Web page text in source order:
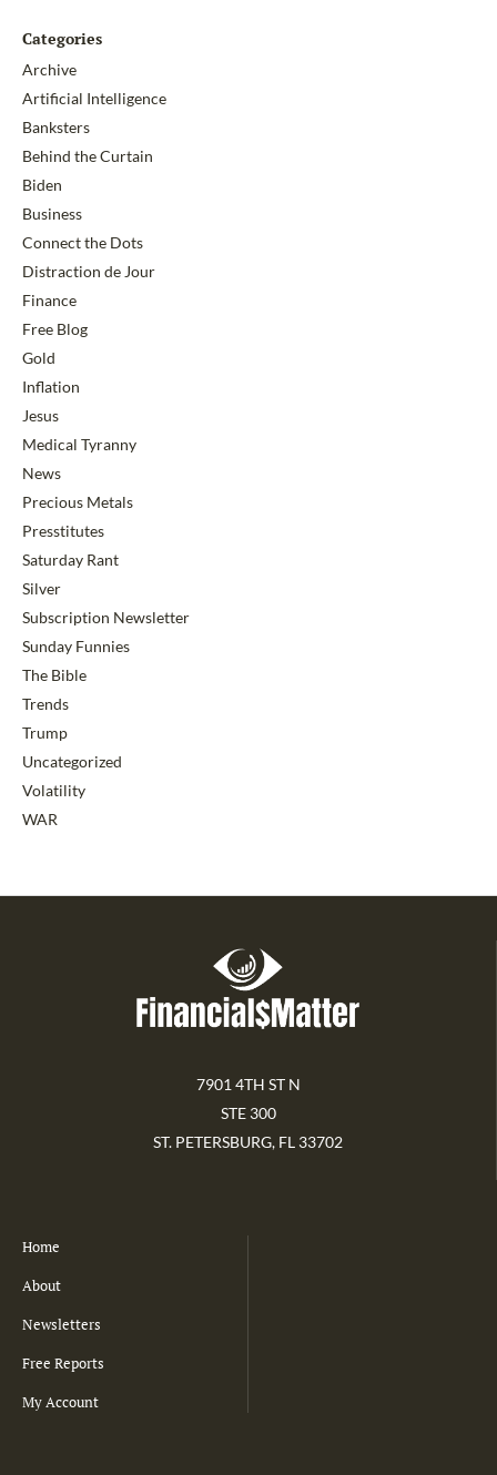
Categories
Archive
Artificial Intelligence
Banksters
Behind the Curtain
Biden
Business
Connect the Dots
Distraction de Jour
Finance
Free Blog
Gold
Inflation
Jesus
Medical Tyranny
News
Precious Metals
Presstitutes
Saturday Rant
Silver
Subscription Newsletter
Sunday Funnies
The Bible
Trends
Trump
Uncategorized
Volatility
WAR
7901 4TH ST N
STE 300
ST. PETERSBURG, FL 33702
Home
About
Newsletters
Free Reports
My Account